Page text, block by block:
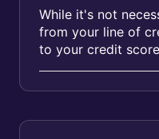
While it's not
from your line of
to your credit
why your